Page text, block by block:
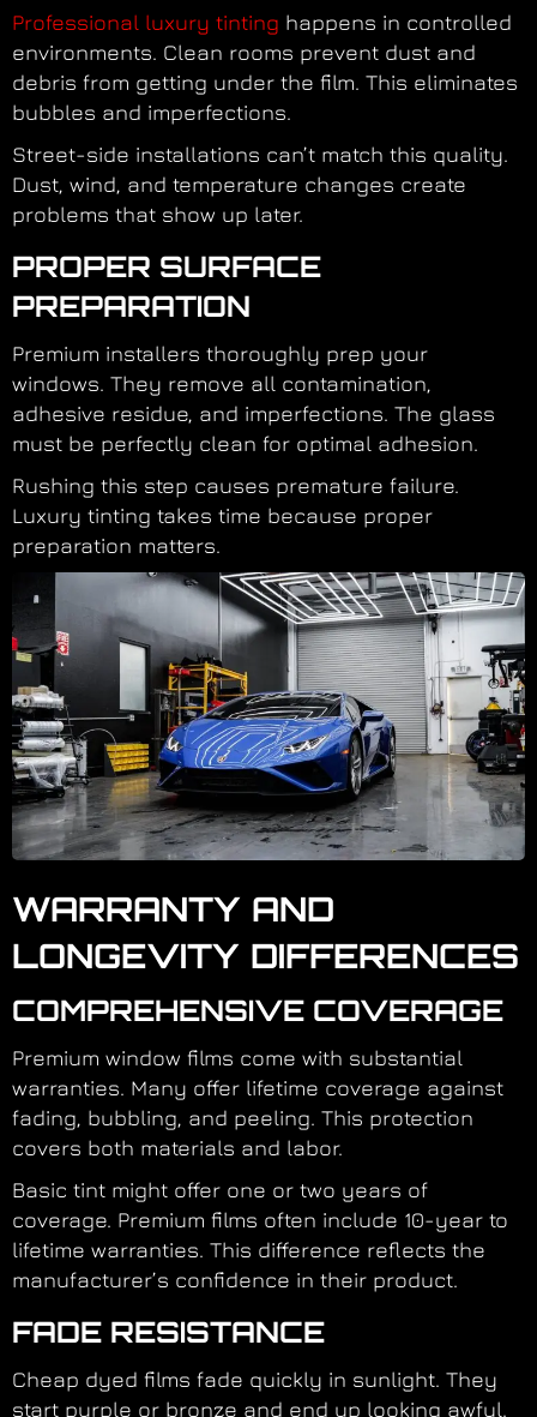
Professional luxury tinting happens in controlled
environments. Clean rooms prevent dust and
debris from getting under the film. This eliminates
bubbles and imperfections.
Street-side installations can’t match this quality.
Dust, wind, and temperature changes create
problems that show up later.
PROPER SURFACE
PREPARATION
Premium installers thoroughly prep your
windows. They remove all contamination,
adhesive residue, and imperfections. The glass
must be perfectly clean for optimal adhesion.
Rushing this step causes premature failure.
Luxury tinting takes time because proper
preparation matters.
WARRANTY AND
LONGEVITY DIFFERENCES
COMPREHENSIVE COVERAGE
Premium window films come with substantial
warranties. Many offer lifetime coverage against
fading, bubbling, and peeling. This protection
covers both materials and labor.
Basic tint might offer one or two years of
coverage. Premium films often include 10-year to
lifetime warranties. This difference reflects the
manufacturer’s confidence in their product.
FADE RESISTANCE
Cheap dyed films fade quickly in sunlight. They
start purple or bronze and end up looking awful.